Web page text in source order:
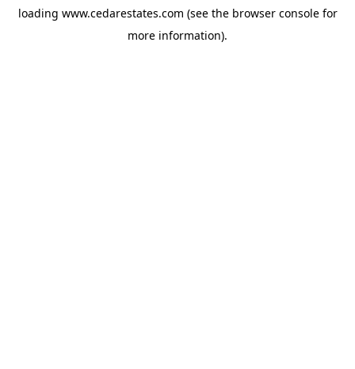
loading www.cedarestates.com (see the browser consolefor
more information).